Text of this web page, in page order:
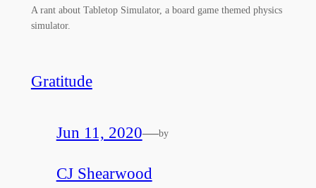
A rant about Tabletop Simulator, a board game themed physics
simulator.
Gratitude
Jun 11, 2020—by
CJ Shearwood